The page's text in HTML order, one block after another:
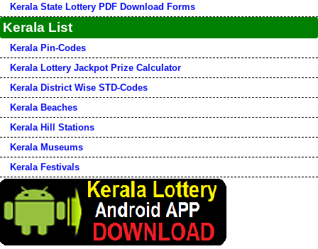
Kerala State Lottery PDF Download Forms
Kerala List
Kerala Pin-Codes
Kerala Lottery Jackpot Prize Calculator
Kerala District Wise STD-Codes
Kerala Beaches
Kerala Hill Stations
Kerala Museums
Kerala Festivals